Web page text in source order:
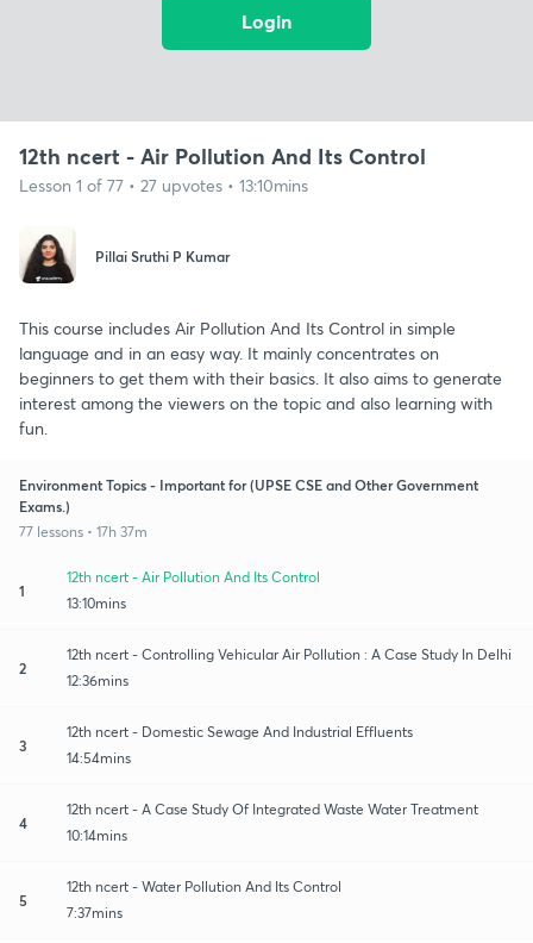
Login
12th ncert - Air Pollution And Its Control
Lesson 1 of 77 • 27 upvotes • 13:10mins
Pillai Sruthi P Kumar
This course includes Air Pollution And Its Control in simple
language and in an easy way. It mainly concentrates on
beginners to get them with their basics. It also aims to generate
interest among the viewers on the topic and also learning with
fun.
Environment Topics - Important for (UPSE CSE and Other Government
Exams.)
77 lessons • 17h 37m
1
12th ncert - Air Pollution And Its Control
13:10mins
2
12th ncert - Controlling Vehicular Air Pollution : A Case Study In Delhi
12:36mins
3
12th ncert - Domestic Sewage And Industrial Effluents
14:54mins
4
12th ncert - A Case Study Of Integrated Waste Water Treatment
10:14mins
5
12th ncert - Water Pollution And Its Control
7:37mins